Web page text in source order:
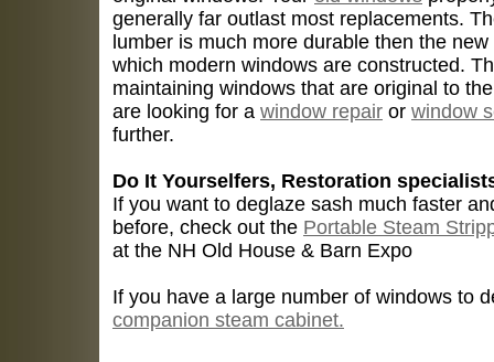
generally far outlast most replacements.
lumber is much more durable then the
which modern windows are constructed.
maintaining windows that are original to
are looking for a window repair or window
further.
Do It Yourselfers, Restoration
If you want to deglaze sash much faster
before, check out the Portable Steam
at the NH Old House & Barn Expo
If you have a large number of windows to
companion steam cabinet.